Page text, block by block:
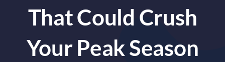
For Workers
That Could Crush
Your Peak Season